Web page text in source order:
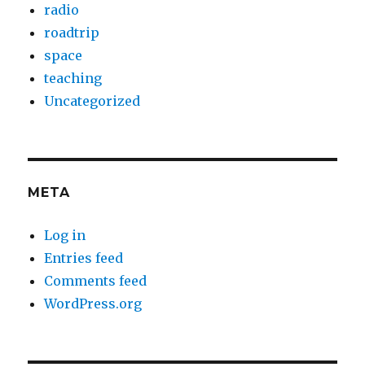
radio
roadtrip
space
teaching
Uncategorized
META
Log in
Entries feed
Comments feed
WordPress.org